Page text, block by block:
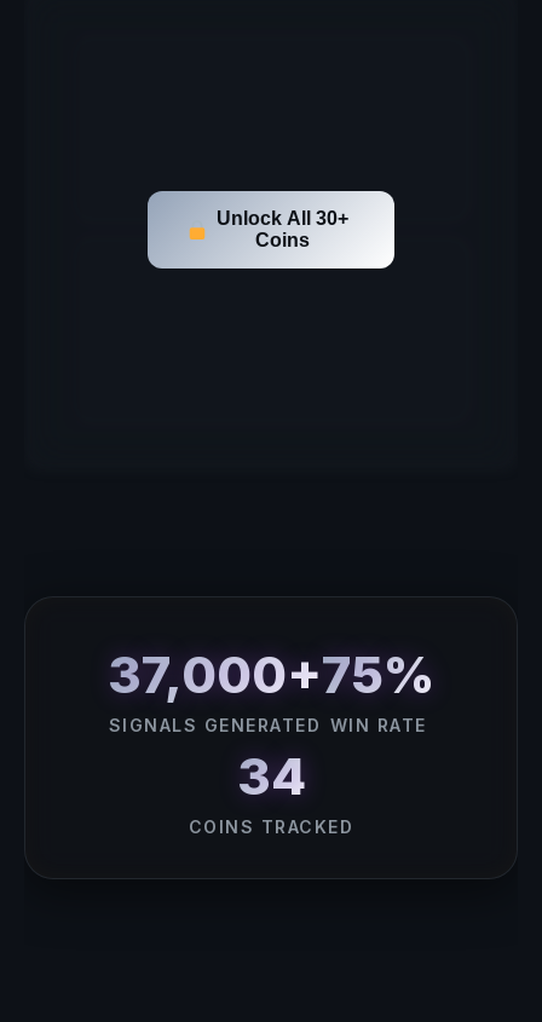
Unlock All 30+
Coins
37,000+
SIGNALS GENERATED
75%
WIN RATE
34
COINS TRACKED